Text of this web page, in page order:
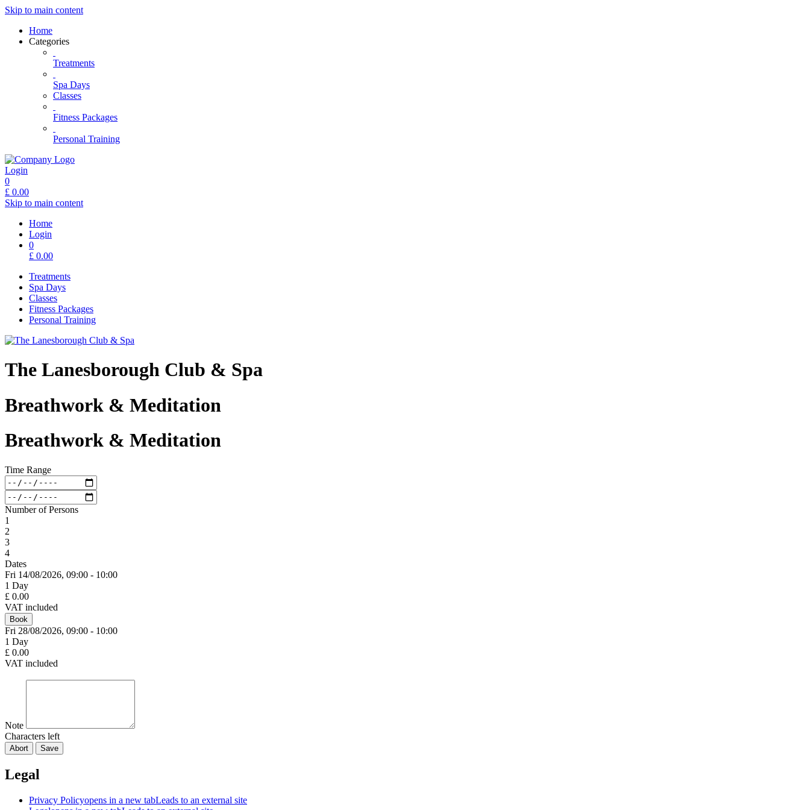
Skip to main content
Home
Categories
Treatments
Spa Days
Classes
Fitness Packages
Personal Training
Login
0
£ 0.00
Skip to main content
Home
Login
0
£ 0.00
Treatments
Spa Days
Classes
Fitness Packages
Personal Training
The Lanesborough Club & Spa
Breathwork & Meditation
Breathwork & Meditation
Time Range
Number of Persons
1
2
3
4
Dates
Fri 14/08/2026, 09:00 - 10:00
1 Day
£ 0.00
VAT included
Book
Fri 28/08/2026, 09:00 - 10:00
1 Day
£ 0.00
VAT included
Note
Characters left
Abort Save
Legal
Privacy Policyopens in a new tabLeads to an external site